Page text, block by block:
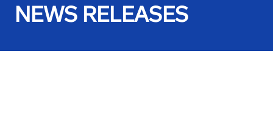
NEWS RELEASES